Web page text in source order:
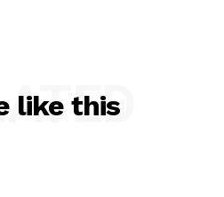
like this